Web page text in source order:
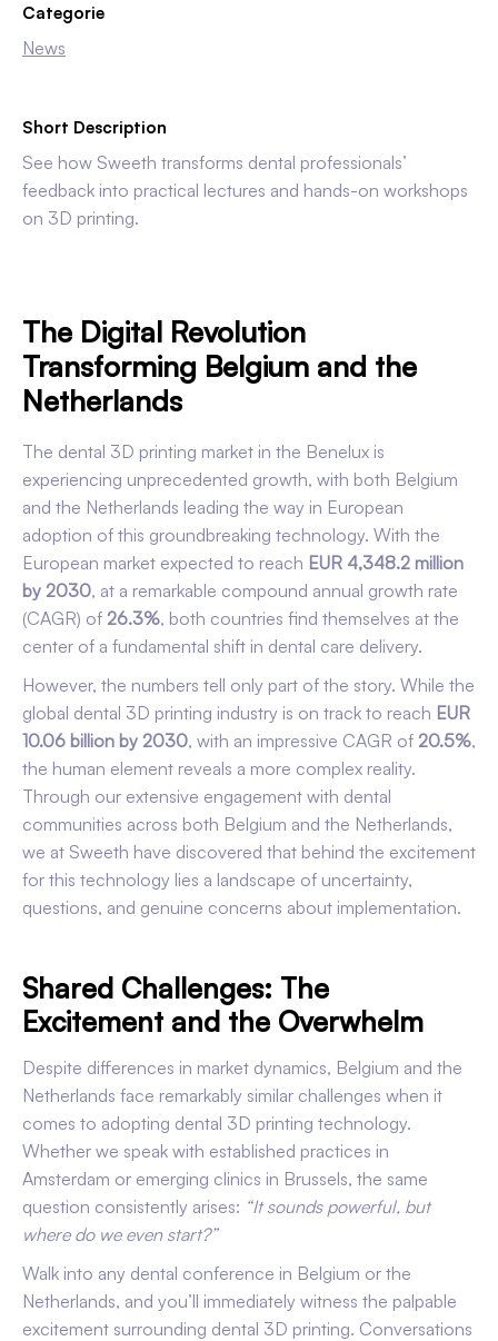
The Digital Revolution
Transforming Belgium and the
Netherlands
The dental 3D printing market in the Benelux is
experiencing unprecedented growth, with both Belgium
and the Netherlands leading the way in European
adoption of this groundbreaking technology. With the
European market expected to reach EUR 4,348.2 million
by 2030, at a remarkable compound annual growth rate
(CAGR) of 26.3%, both countries find themselves at the
center of a fundamental shift in dental care delivery.
However, the numbers tell only part of the story. While the
global dental 3D printing industry is on track to reach EUR
10.06 billion by 2030, with an impressive CAGR of 20.5%,
the human element reveals a more complex reality.
Through our extensive engagement with dental
communities across both Belgium and the Netherlands,
we at Sweeth have discovered that behind the excitement
for this technology lies a landscape of uncertainty,
questions, and genuine concerns about implementation.
Shared Challenges: The
Excitement and the Overwhelm
Despite differences in market dynamics, Belgium and the
Netherlands face remarkably similar challenges when it
comes to adopting dental 3D printing technology.
Whether we speak with established practices in
Amsterdam or emerging clinics in Brussels, the same
question consistently arises: “It sounds powerful, but
where do we even start?”
Walk into any dental conference in Belgium or the
Netherlands, and you’ll immediately witness the palpable
excitement surrounding dental 3D printing. Conversations
Categorie
News
Short Description
See how Sweeth transforms dental professionals’
feedback into practical lectures and hands-on workshops
on 3D printing.